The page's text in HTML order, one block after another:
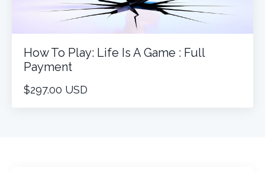
How To Play: Life Is A Game : Full
Payment
$297.00 USD